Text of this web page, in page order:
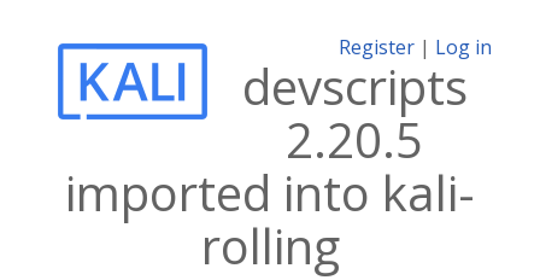
Register | Log in
devscripts
2.20.5
imported into kali-
rolling